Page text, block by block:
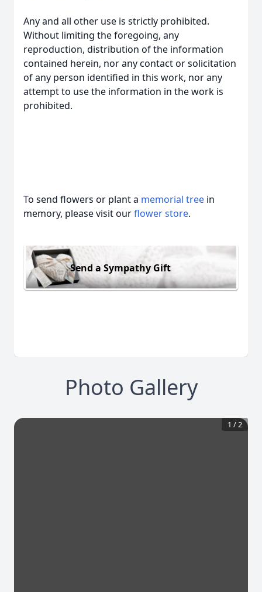
Any and all other use is strictly prohibited.
Without limiting the foregoing, any
reproduction, distribution of the information
contained herein, nor any contact or solicitation
of any person identified in this work, nor any
attempt to use the information in the work is
prohibited.
To send flowers or plant a memorial tree in
memory, please visit ourflower store.
Send a Sympathy Gift
Photo Gallery
1 /2